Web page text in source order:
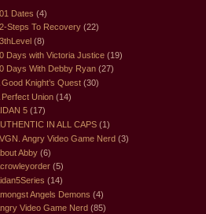
Dates (4)
Steps To Recovery (22)
(8)
Days with Victoria Justice (19)
Days With Debby Ryan (27)
Good Knight’s Quest (30)
Perfect Union (14)
5 (17)
IN ALL CAPS (1)
Angry Video Game Nerd (3)
Abby (6)
(5)
(14)
Angels Demons (4)
Video Game Nerd (85)